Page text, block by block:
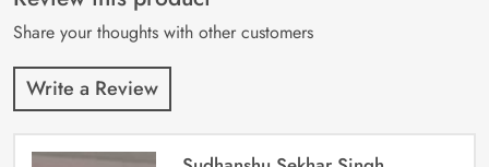
ratings
Share your thoughts with other customers
Write a Review